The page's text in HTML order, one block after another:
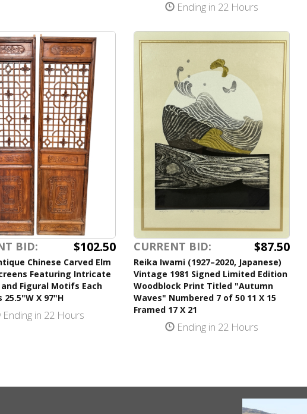
Ending in 22 Hours
BID: $102.50
Chinese Carved Elm
Featuring Intricate
Figural Motifs Each
25.5"W X 97"H
Ending in 22 Hours
CURRENT BID: $87.50
Reika Iwami (1927–2020, Japanese)
Vintage 1981 Signed Limited Edition
Woodblock Print Titled "Autumn
Waves" Numbered 7 of 50 11 X 15
Framed 17 X 21
Ending in 22 Hours